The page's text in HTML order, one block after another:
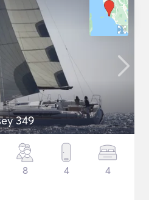
349
8 4 4